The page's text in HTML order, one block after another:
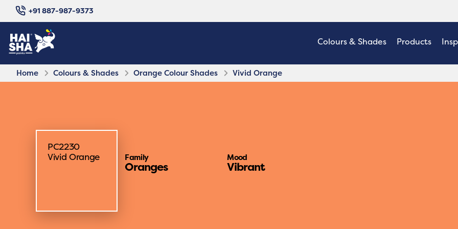
+91 887-987-9373
Colours & Shades Products
Home Colours & Shades Orange Colour Shades Vivid Orange
PC2230
Vivid Orange
Family
Oranges
Mood
Vibrant